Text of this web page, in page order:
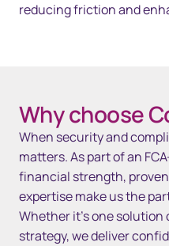
reducing friction and
Why choose
When security and
matters. As part of an
financial strength,
expertise make us the
Whether it’s one
strategy, we deliver